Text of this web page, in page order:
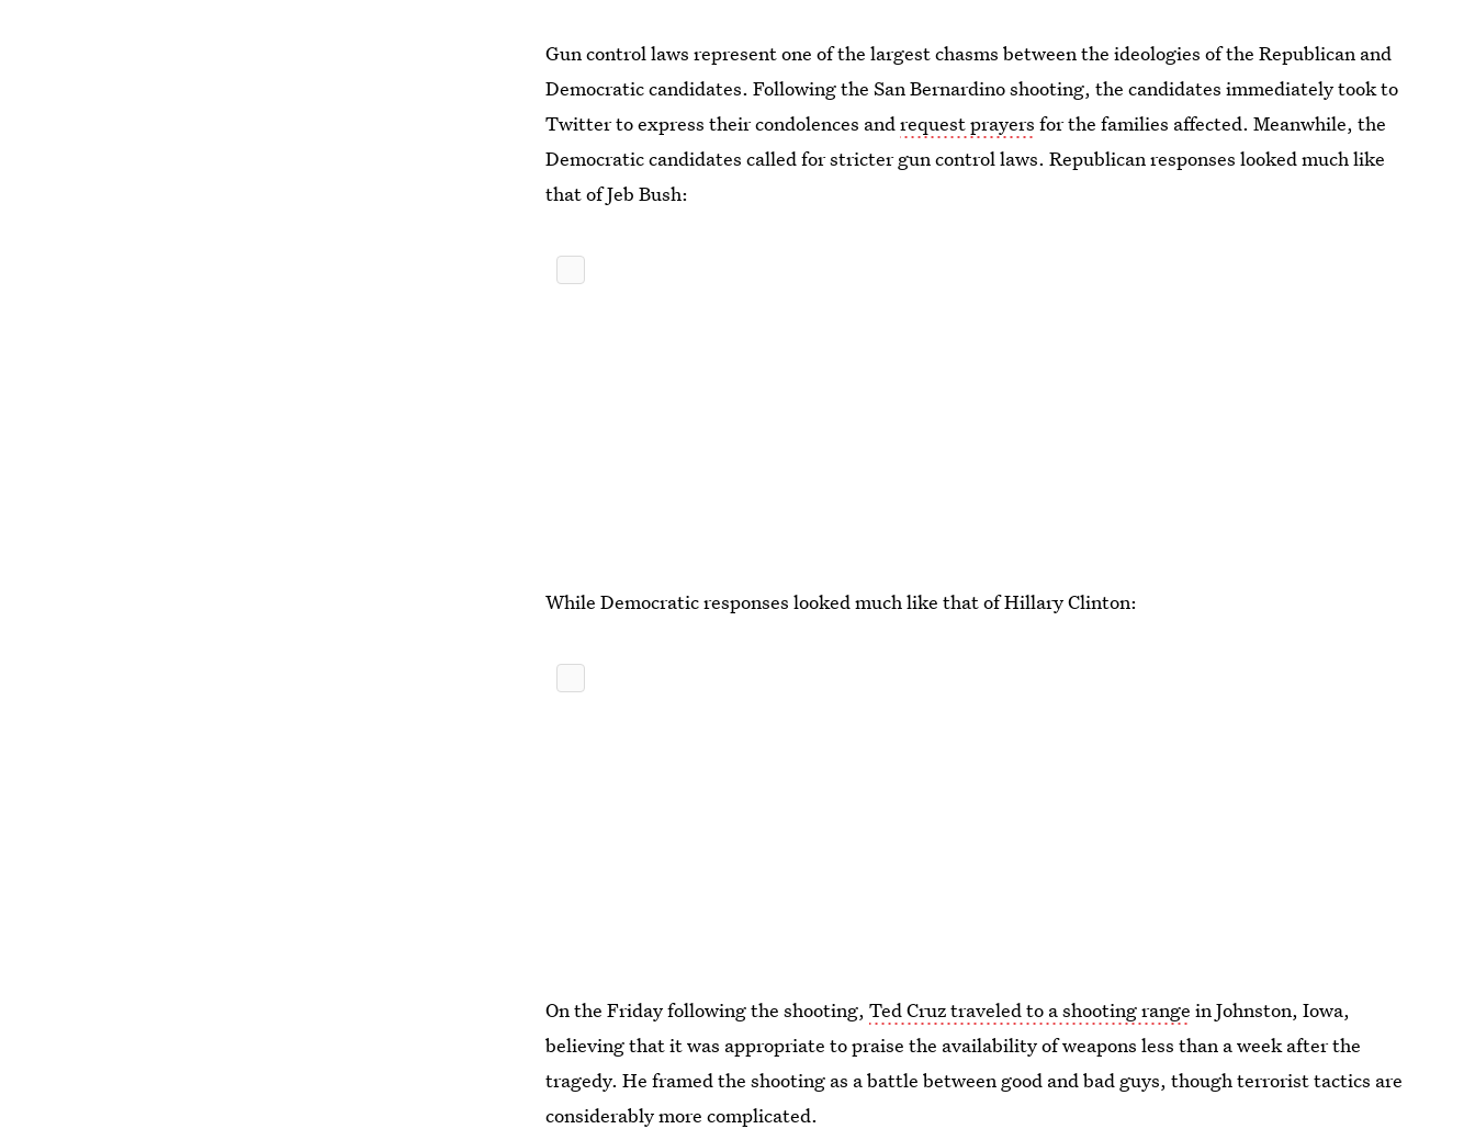
Gun control laws represent one of the largest chasms between the ideologies of the Republican and
Democratic candidates. Following the San Bernardino shooting, the candidates immediately took to
Twitter to express their condolences andrequest prayers for the families affected. Meanwhile, the
Democratic candidates called for stricter gun control laws. Republican responses looked much like
that of Jeb Bush:
While Democratic responses looked much like that of Hillary Clinton:
On the Friday following the shooting,Ted Cruz traveled to a shooting range in Johnston, Iowa,
believing that it was appropriate to praise the availability of weapons less than a week after the
tragedy. He framed the shooting as a battle between good and bad guys, though terrorist tactics are
considerably more complicated.